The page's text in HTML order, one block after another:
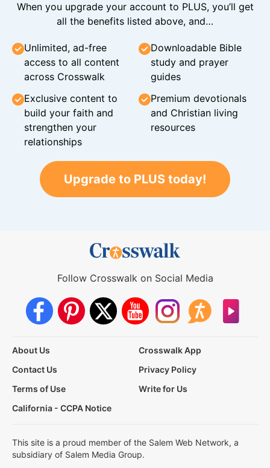
When you upgrade your account to PLUS, you’ll get
all the benefits listed above, and…
Unlimited, ad-free
access to all content
across Crosswalk
Downloadable Bible
study and prayer
guides
Exclusive content to
build your faith and
strengthen your
relationships
Premium devotionals
and Christian living
resources
Upgrade to PLUS today!
Follow Crosswalk on Social Media
About Us
Crosswalk App
Contact Us
Privacy Policy
Terms of Use
Write for Us
California - CCPA Notice
This site is a proud member of the Salem Web Network, a
subsidiary of Salem Media Group.